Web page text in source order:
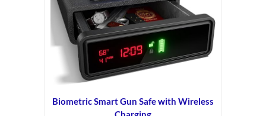
Biometric Smart Gun Safe with Wireless